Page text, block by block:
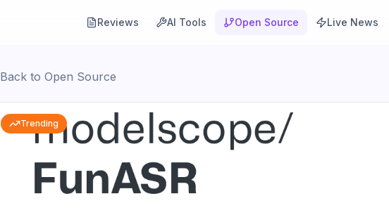
Reviews AI Tools Open Source Live News
Back to Open Source
Trending